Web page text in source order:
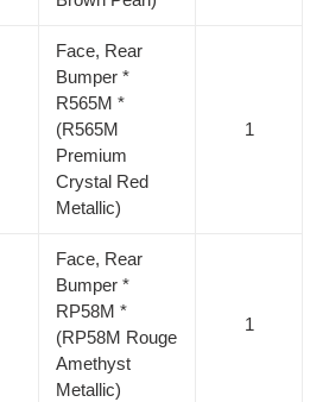
Face, Rear
Bumper *
R565M *
(R565M
Premium
Crystal Red
Metallic)
1
Face, Rear
Bumper *
RP58M *
(RP58M Rouge
Amethyst
Metallic)
1